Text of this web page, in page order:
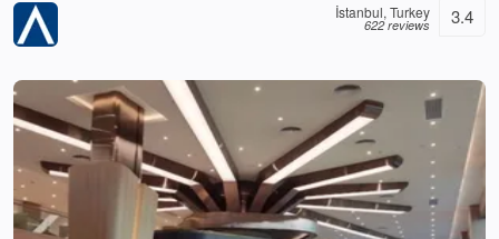
İstanbul, Turkey
622 reviews 3.4